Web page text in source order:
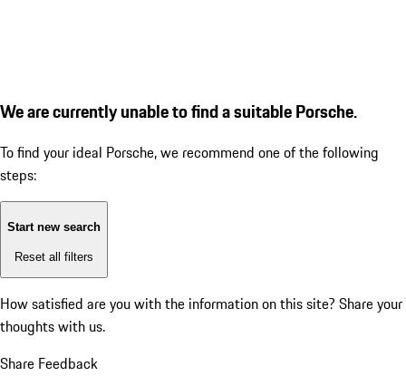
We are currently unable to find a suitable Porsche.
To find your ideal Porsche, we recommend one of the following
steps:
Start new search
Reset all filters
How satisfied are you with the information on this site? Share your
thoughts with us.
Share Feedback